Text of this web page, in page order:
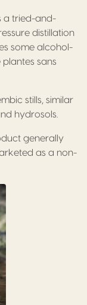
a tried-and-
distillation
some alcohol-
sans
stills, similar
hydrosols.
generally
as a non-